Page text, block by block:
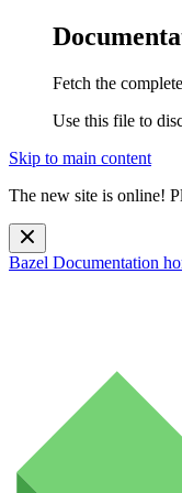
Fetch the
Use this file to
Skip to main content
The new site is online!
Bazel Documentation